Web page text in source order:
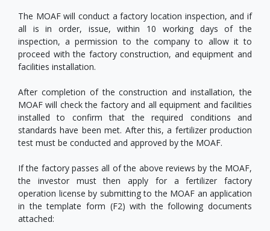
The MOAF will conduct a factory location inspection, and if
all is in order, issue, within 10 working days of the
inspection, a permission to the company to allow it to
proceed with the factory construction, and equipment and
facilities installation.
After completion of the construction and installation, the
MOAF will check the factory and all equipment and facilities
installed to confirm that the required conditions and
standards have been met. After this, a fertilizer production
test must be conducted and approved by the MOAF.
If the factory passes all of the above reviews by the MOAF,
the investor must then apply for a fertilizer factory
operation license by submitting to the MOAF an application
in the template form (F2) with the following documents
attached: